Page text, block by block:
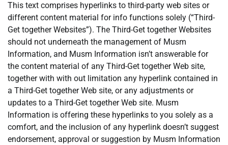
This text comprises hyperlinks to third-party web sites or
different content material for info functions solely (“Third-
Get together Websites”). The Third-Get together Websites
should not underneath the management of Musm
Information, and Musm Information isn’t answerable for
the content material of any Third-Get together Web site,
together with with out limitation any hyperlink contained in
a Third-Get together Web site, or any adjustments or
updates to a Third-Get together Web site. Musm
Information is offering these hyperlinks to you solely as a
comfort, and the inclusion of any hyperlink doesn’t suggest
endorsement, approval or suggestion by Musm Information